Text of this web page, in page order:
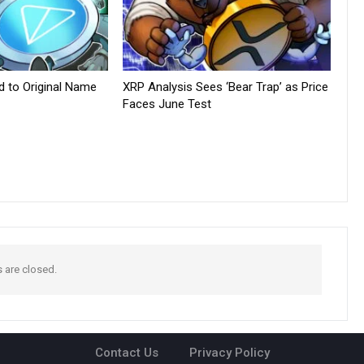
to Original Name
XRP Analysis Sees ‘Bear Trap’ as Price
Faces June Test
are closed.
Contact Us Privacy Policy